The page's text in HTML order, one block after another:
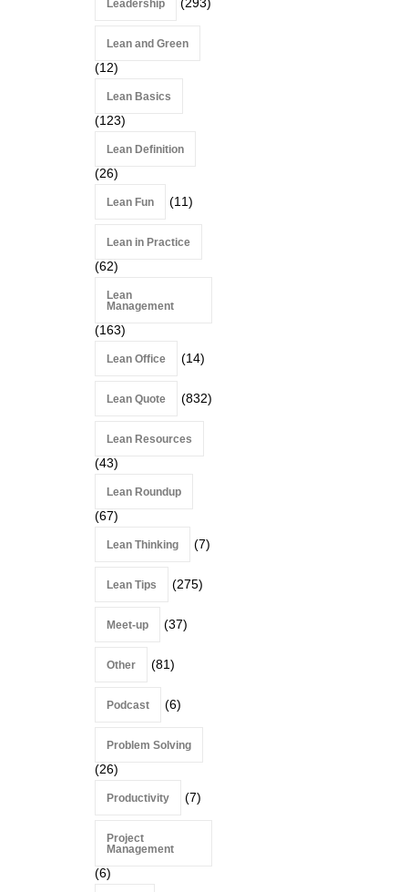
Leadership
Lean and Green
(12)
Lean Basics
(123)
Lean Definition
(26)
Lean Fun (11)
Lean in Practice
(62)
Lean
Management
(163)
Lean Office (14)
Lean Quote (832)
Lean Resources
(43)
Lean Roundup
(67)
Lean Thinking (7)
Lean Tips (275)
Meet-up (37)
Other (81)
Podcast (6)
Problem Solving
(26)
Productivity (7)
Project
Management
(6)